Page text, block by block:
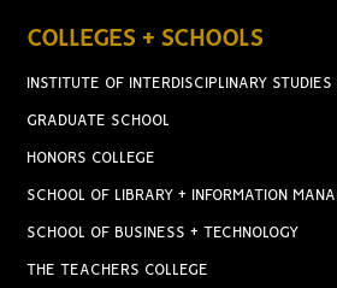
COLLEGES + SCHOOLS
INSTITUTE OF INTERDISCIPLINARY STUDIES
GRADUATE SCHOOL
HONORS COLLEGE
SCHOOL OF LIBRARY + INFORMATION
SCHOOL OF BUSINESS + TECHNOLOGY
THE TEACHERS COLLEGE